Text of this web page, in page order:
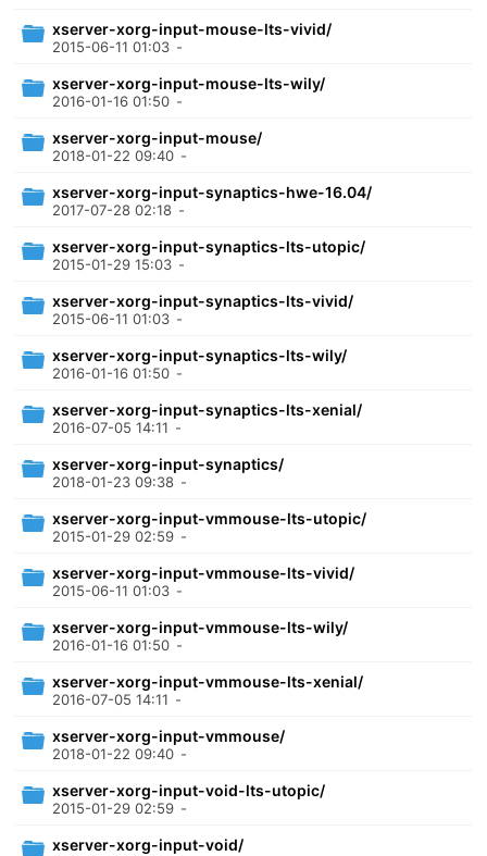
xserver-xorg-input-mouse-lts-vivid/
2015-06-11 01:03 -
xserver-xorg-input-mouse-lts-wily/
2016-01-16 01:50 -
xserver-xorg-input-mouse/
2018-01-22 09:40 -
xserver-xorg-input-synaptics-hwe-16.04/
2017-07-28 02:18 -
xserver-xorg-input-synaptics-lts-utopic/
2015-01-29 15:03 -
xserver-xorg-input-synaptics-lts-vivid/
2015-06-11 01:03 -
xserver-xorg-input-synaptics-lts-wily/
2016-01-16 01:50 -
xserver-xorg-input-synaptics-lts-xenial/
2016-07-05 14:11 -
xserver-xorg-input-synaptics/
2018-01-23 09:38 -
xserver-xorg-input-vmmouse-lts-utopic/
2015-01-29 02:59 -
xserver-xorg-input-vmmouse-lts-vivid/
2015-06-11 01:03 -
xserver-xorg-input-vmmouse-lts-wily/
2016-01-16 01:50 -
xserver-xorg-input-vmmouse-lts-xenial/
2016-07-05 14:11 -
xserver-xorg-input-vmmouse/
2018-01-22 09:40 -
xserver-xorg-input-void-lts-utopic/
2015-01-29 02:59 -
xserver-xorg-input-void/